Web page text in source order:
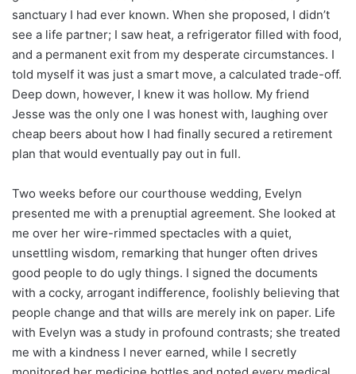
sanctuary I had ever known. When she proposed, I didn’t
see a life partner; I saw heat, a refrigerator filled with food,
and a permanent exit from my desperate circumstances. I
told myself it was just a smart move, a calculated trade-off.
Deep down, however, I knew it was hollow. My friend
Jesse was the only one I was honest with, laughing over
cheap beers about how I had finally secured a retirement
plan that would eventually pay out in full.
Two weeks before our courthouse wedding, Evelyn
presented me with a prenuptial agreement. She looked at
me over her wire-rimmed spectacles with a quiet,
unsettling wisdom, remarking that hunger often drives
good people to do ugly things. I signed the documents
with a cocky, arrogant indifference, foolishly believing that
people change and that wills are merely ink on paper. Life
with Evelyn was a study in profound contrasts; she treated
me with a kindness I never earned, while I secretly